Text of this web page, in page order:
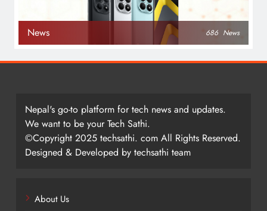
News 686 News
Nepal's go-to platform for tech news and updates.
We want to be your Tech Sathi.
©Copyright 2025 techsathi. com All Rights Reserved.
Designed & Developed by techsathi team
About Us